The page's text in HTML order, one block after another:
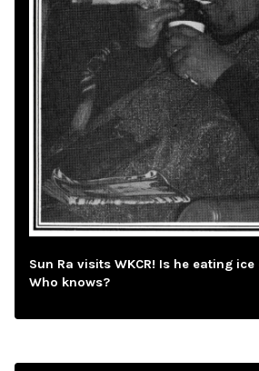
Sun Ra visits WKCR! Is he eating
Who knows?